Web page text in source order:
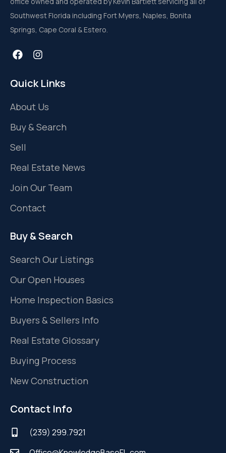
Southwest Florida including Fort Myers, Naples, Bonita
Springs, Cape Coral & Estero.
Quick Links
About Us
Buy & Search
Sell
Real Estate News
Join Our Team
Contact
Buy & Search
Search Our Listings
Our Open Houses
Home Inspection Basics
Buyers & Sellers Info
Real Estate Glossary
Buying Process
New Construction
Contact Info
(239) 299.7921